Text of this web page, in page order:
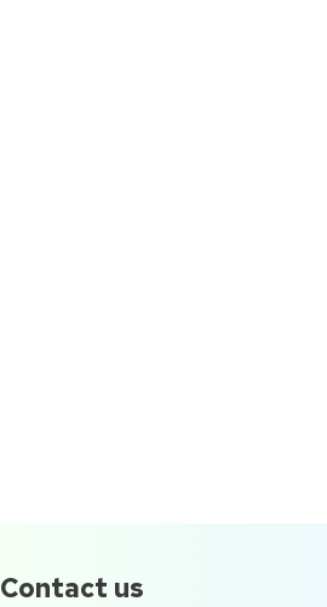
Contact us